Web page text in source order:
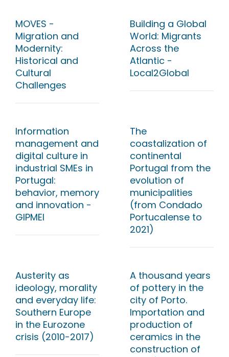
MOVES -
Migration and
Modernity:
Historical and
Cultural
Challenges
Building a Global
World: Migrants
Across the
Atlantic -
Local2Global
Information
management and
digital culture in
industrial SMEs in
Portugal:
behavior, memory
and innovation -
GIPMEI
The
coastalization of
continental
Portugal from the
evolution of
municipalities
(from Condado
Portucalense to
2021)
Austerity as
ideology, morality
and everyday life:
Southern Europe
in the Eurozone
crisis (2010-2017)
A thousand years
of pottery in the
city of Porto.
Importation and
production of
ceramics in the
construction of